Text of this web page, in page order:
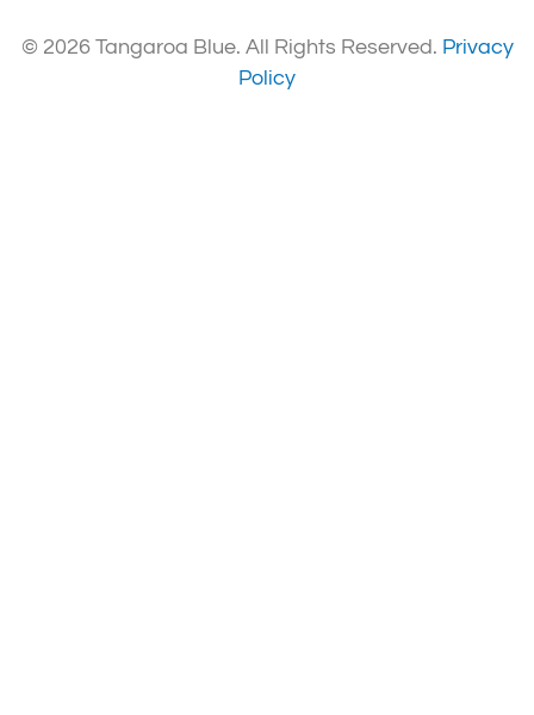
© 2026 Tangaroa Blue. All Rights Reserved. Privacy
Policy